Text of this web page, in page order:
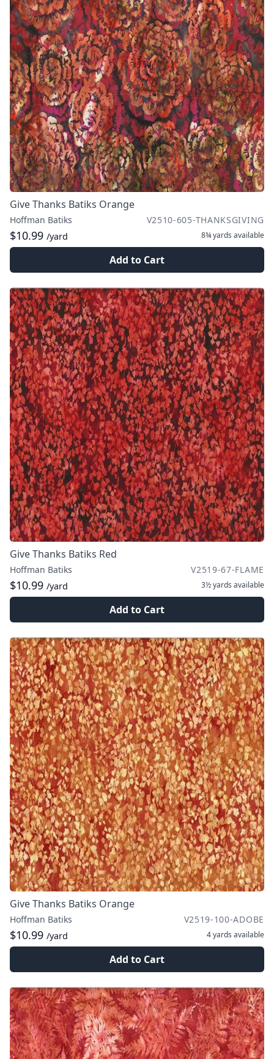
Give Thanks Batiks Orange
Hoffman Batiks V2510-605-THANKSGIVING
$10.99 /yard 8¾ yards available
Add to Cart
Give Thanks Batiks Red
Hoffman Batiks V2519-67-FLAME
$10.99 /yard 3½ yards available
Add to Cart
Give Thanks Batiks Orange
Hoffman Batiks V2519-100-ADOBE
$10.99 /yard 4 yards available
Add to Cart